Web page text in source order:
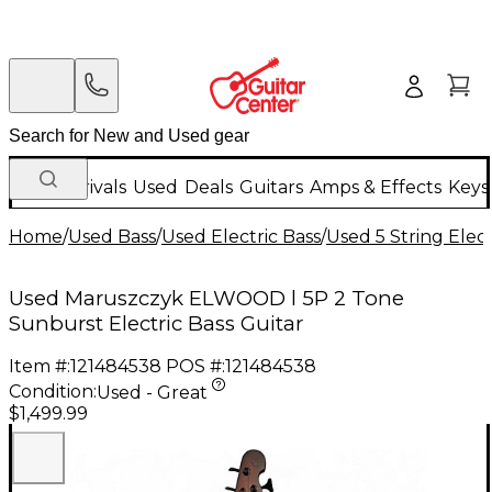
New Arrivals Used Deals Guitars Amps & Effects
Home/Used Bass/Used Electric Bass/Used 5 String
Used Maruszczyk ELWOOD l 5P 2 Tone
Sunburst Electric Bass Guitar
Item #:121484538 POS #:121484538
Condition:Used - Great
$1,499.99